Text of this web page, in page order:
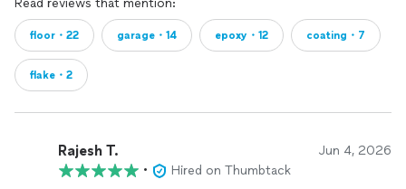
Read reviews that mention:
floor・22 garage・14 epoxy・12 coating・7
flake・2
Rajesh T. Jun 4, 2026
•
Hired on Thumbtack